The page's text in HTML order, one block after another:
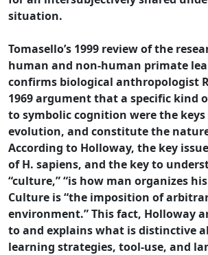
situation.
Tomasello’s 1999 review of the
human and non-human primate
confirms biological anthropologist
1969 argument that a specific kind
to symbolic cognition were the
evolution, and constitute the
According to Holloway, the key
of H. sapiens, and the key to
“culture,” “is how man organizes
Culture is “the imposition of
environment.” This fact, Holloway
to and explains what is distinctive
learning strategies, tool-use, and